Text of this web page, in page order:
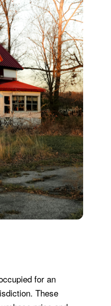
for an
These